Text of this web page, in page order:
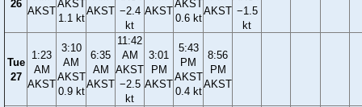
26
AKST
AKST
1.1 kt
AKST −2.4
kt
AKST
AKST
0.6 kt
AKST −1.5
kt
Tue
27
1:23
AM
AKST
3:10
AM
AKST
0.9 kt
6:35
AM
AKST
11:42
AM
AKST
−2.5
kt
3:01
PM
AKST
5:43
PM
AKST
0.4 kt
8:56
PM
AKST